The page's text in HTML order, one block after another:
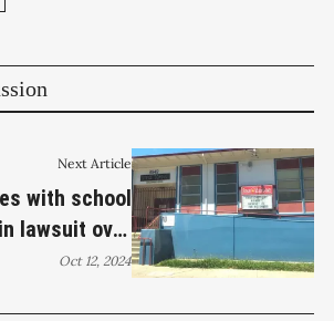
Next Article
with school
lawsuit over
and Stege
Oct 12, 2024